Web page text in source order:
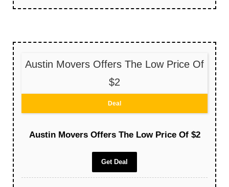
Austin Movers Offers The Low Price Of
$2
Deal
Austin Movers Offers The Low Price Of $2
Get Deal